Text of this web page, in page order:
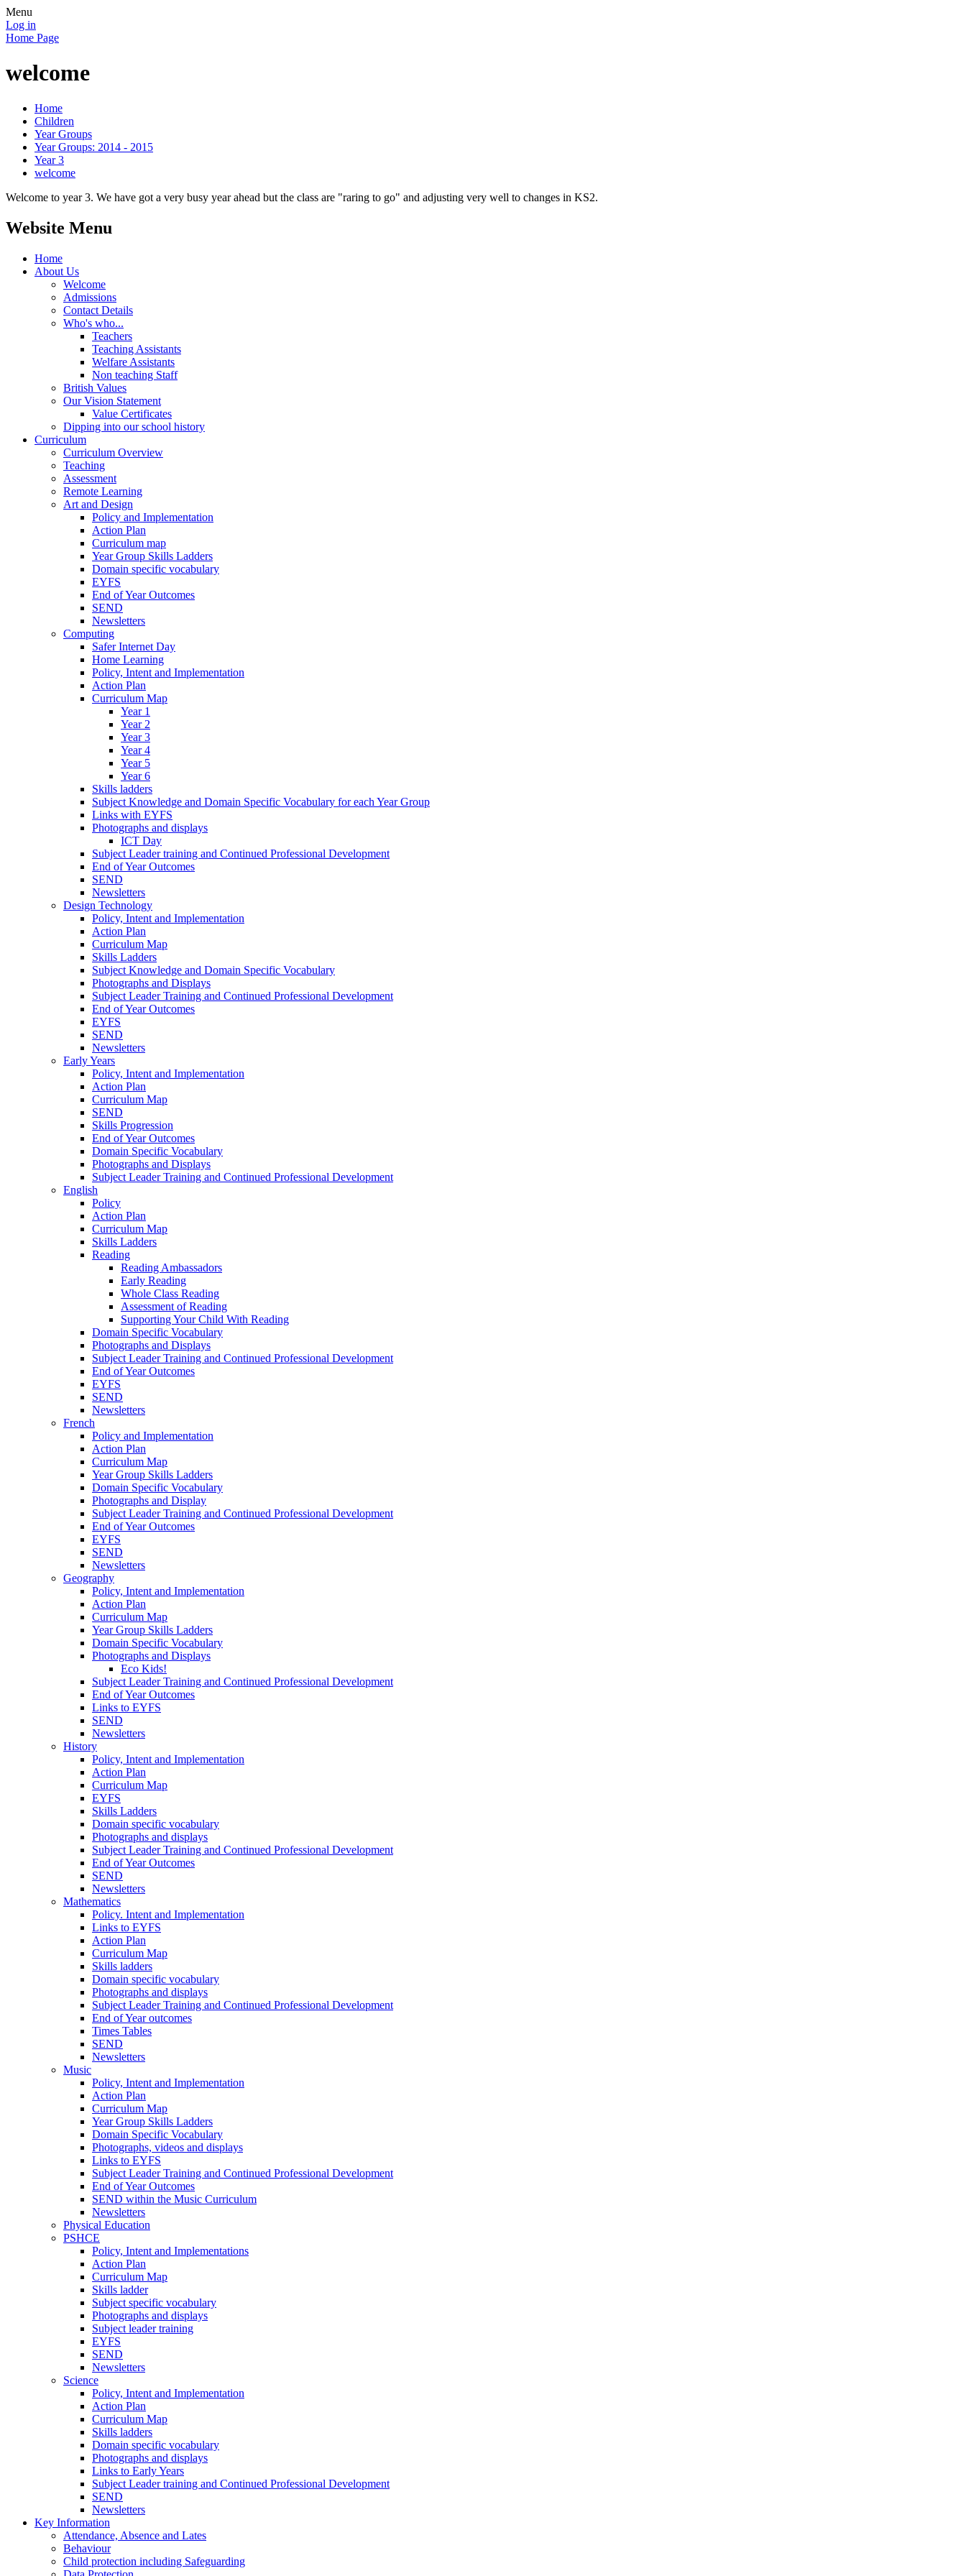
Menu
Log in
Home Page
welcome
Home
Children
Year Groups
Year Groups: 2014 - 2015
Year 3
welcome
Welcome to year 3. We have got a very busy year ahead but the class are "raring to go" and adjusting very well to changes in KS2.
Website Menu
Home
About Us
Welcome
Admissions
Contact Details
Who's who...
Teachers
Teaching Assistants
Welfare Assistants
Non teaching Staff
British Values
Our Vision Statement
Value Certificates
Dipping into our school history
Curriculum
Curriculum Overview
Teaching
Assessment
Remote Learning
Art and Design
Policy and Implementation
Action Plan
Curriculum map
Year Group Skills Ladders
Domain specific vocabulary
EYFS
End of Year Outcomes
SEND
Newsletters
Computing
Safer Internet Day
Home Learning
Policy, Intent and Implementation
Action Plan
Curriculum Map
Year 1
Year 2
Year 3
Year 4
Year 5
Year 6
Skills ladders
Subject Knowledge and Domain Specific Vocabulary for each Year Group
Links with EYFS
Photographs and displays
ICT Day
Subject Leader training and Continued Professional Development
End of Year Outcomes
SEND
Newsletters
Design Technology
Policy, Intent and Implementation
Action Plan
Curriculum Map
Skills Ladders
Subject Knowledge and Domain Specific Vocabulary
Photographs and Displays
Subject Leader Training and Continued Professional Development
End of Year Outcomes
EYFS
SEND
Newsletters
Early Years
Policy, Intent and Implementation
Action Plan
Curriculum Map
SEND
Skills Progression
End of Year Outcomes
Domain Specific Vocabulary
Photographs and Displays
Subject Leader Training and Continued Professional Development
English
Policy
Action Plan
Curriculum Map
Skills Ladders
Reading
Reading Ambassadors
Early Reading
Whole Class Reading
Assessment of Reading
Supporting Your Child With Reading
Domain Specific Vocabulary
Photographs and Displays
Subject Leader Training and Continued Professional Development
End of Year Outcomes
EYFS
SEND
Newsletters
French
Policy and Implementation
Action Plan
Curriculum Map
Year Group Skills Ladders
Domain Specific Vocabulary
Photographs and Display
Subject Leader Training and Continued Professional Development
End of Year Outcomes
EYFS
SEND
Newsletters
Geography
Policy, Intent and Implementation
Action Plan
Curriculum Map
Year Group Skills Ladders
Domain Specific Vocabulary
Photographs and Displays
Eco Kids!
Subject Leader Training and Continued Professional Development
End of Year Outcomes
Links to EYFS
SEND
Newsletters
History
Policy, Intent and Implementation
Action Plan
Curriculum Map
EYFS
Skills Ladders
Domain specific vocabulary
Photographs and displays
Subject Leader Training and Continued Professional Development
End of Year Outcomes
SEND
Newsletters
Mathematics
Policy. Intent and Implementation
Links to EYFS
Action Plan
Curriculum Map
Skills ladders
Domain specific vocabulary
Photographs and displays
Subject Leader Training and Continued Professional Development
End of Year outcomes
Times Tables
SEND
Newsletters
Music
Policy, Intent and Implementation
Action Plan
Curriculum Map
Year Group Skills Ladders
Domain Specific Vocabulary
Photographs, videos and displays
Links to EYFS
Subject Leader Training and Continued Professional Development
End of Year Outcomes
SEND within the Music Curriculum
Newsletters
Physical Education
PSHCE
Policy, Intent and Implementations
Action Plan
Curriculum Map
Skills ladder
Subject specific vocabulary
Photographs and displays
Subject leader training
EYFS
SEND
Newsletters
Science
Policy, Intent and Implementation
Action Plan
Curriculum Map
Skills ladders
Domain specific vocabulary
Photographs and displays
Links to Early Years
Subject Leader training and Continued Professional Development
SEND
Newsletters
Key Information
Attendance, Absence and Lates
Behaviour
Child protection including Safeguarding